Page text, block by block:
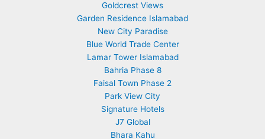
Goldcrest Views
Garden Residence Islamabad
New City Paradise
Blue World Trade Center
Lamar Tower Islamabad
Bahria Phase 8
Faisal Town Phase 2
Park View City
Signature Hotels
J7 Global
Bhara Kahu